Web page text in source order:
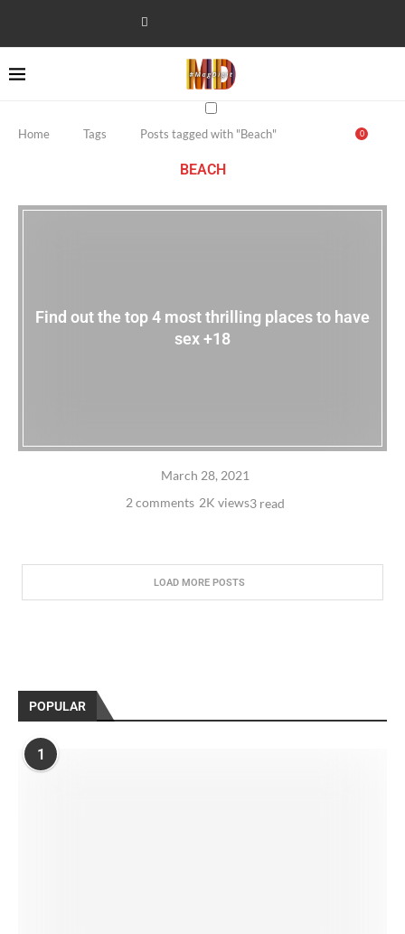
0
Home Tags Posts tagged with "Beach"
BEACH
Find out the top 4 most thrilling places to have
sex +18
March 28, 2021
2 comments 2K views3 read
LOAD MORE POSTS
POPULAR
1